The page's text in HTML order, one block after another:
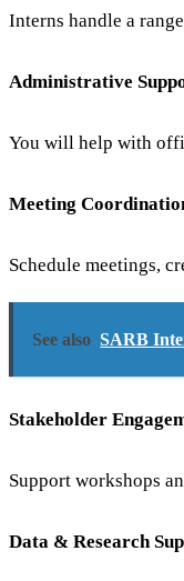
Interns handle a
Administrative
You will help with
Meeting
Schedule meetings,
See also SARB
Stakeholder
Support workshops
Data & Research